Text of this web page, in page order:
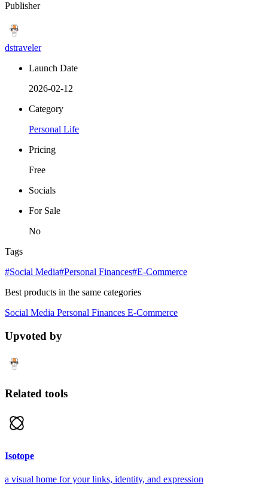
Publisher
dstraveler
Launch Date
2026-02-12
Category
Personal Life
Pricing
Free
Socials
For Sale
No
Tags
#Social Media#Personal Finances#E-Commerce
Best products in the same categories
Social Media Personal Finances E-Commerce
Upvoted by
Related tools
Isotope
a visual home for your links, identity, and expression